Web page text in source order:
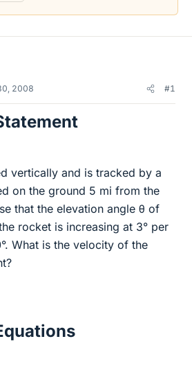
2008 #1
vertically and is tracked by a
on the ground 5 mi from the
that the elevation angle θ of
rocket is increasing at 3° per
What is the velocity of the